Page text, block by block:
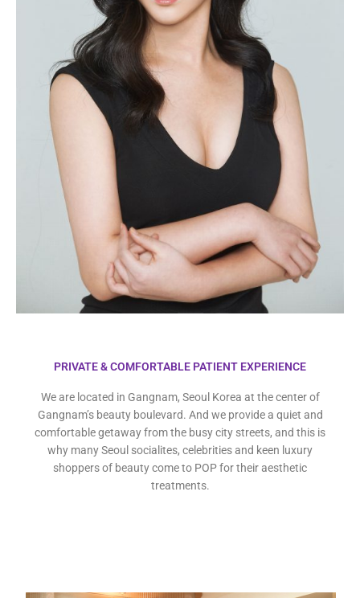
PRIVATE & COMFORTABLE PATIENT EXPERIENCE
We are located in Gangnam, Seoul Korea at the center of
Gangnam’s beauty boulevard. And we provide a quiet and
comfortable getaway from the busy city streets, and this is
why many Seoul socialites, celebrities and keen luxury
shoppers of beauty come to POP for their aesthetic
treatments.